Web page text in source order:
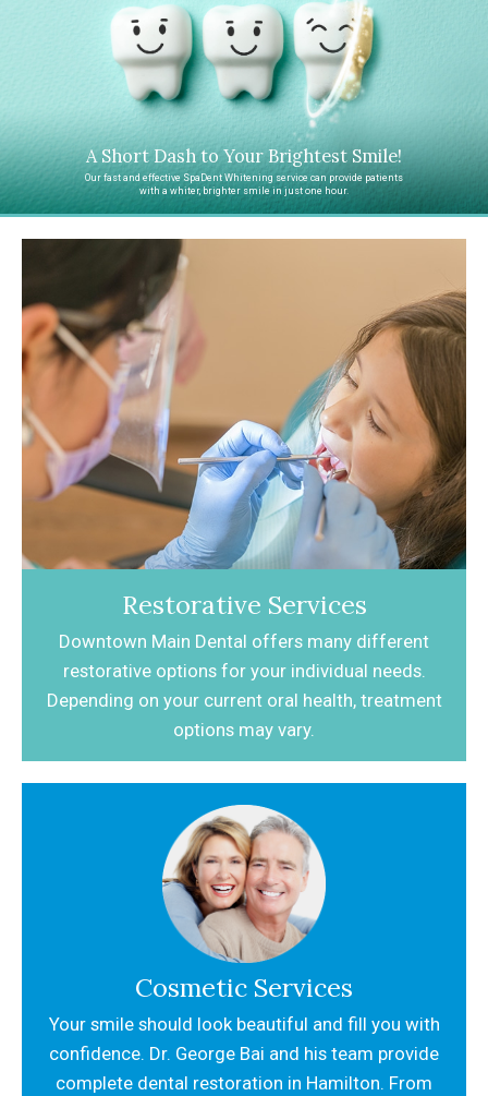
A Short Dash to Your Brightest Smile!
Our fast and effective SpaDent Whitening service can provide patients
with a whiter, brighter smile in just one hour.
Restorative Services
Downtown Main Dental offers many different
restorative options for your individual needs.
Depending on your current oral health,treatment
options may vary.
Cosmetic Services
Your smile should look beautiful and fill you with
confidence. Dr. George Bai and his team provide
complete dental restoration in Hamilton. From